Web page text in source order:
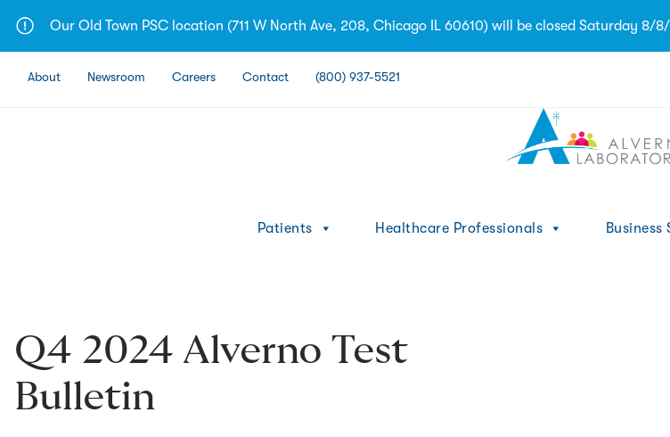
content
Our Old Town PSC location (711 W North Ave, 208, Chicago IL 60610) will be closed Saturday
About Newsroom Careers Contact (800) 937-5521
Patients Healthcare Professionals Business
Q4 2024 Alverno Test
Bulletin